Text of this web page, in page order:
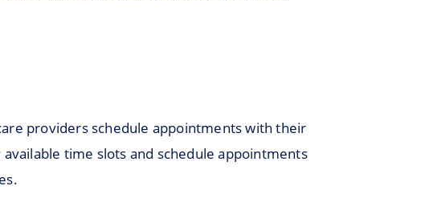
providers schedule appointments with their
time slots and schedule appointments